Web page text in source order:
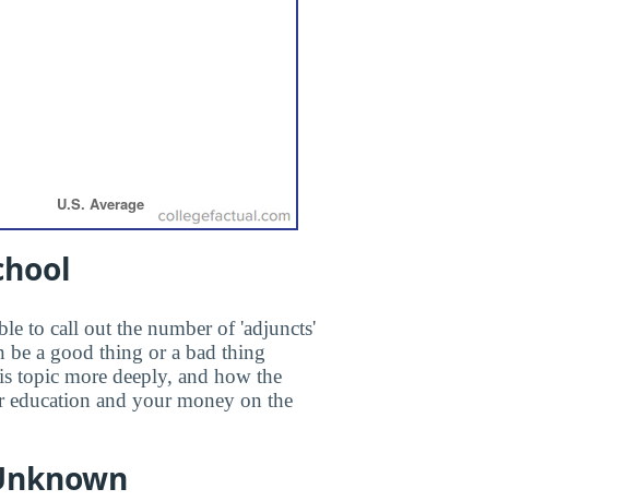
to call out the number of 'adjuncts'
be a good thing or a bad thing
topic more deeply, and how the
education and your money on the